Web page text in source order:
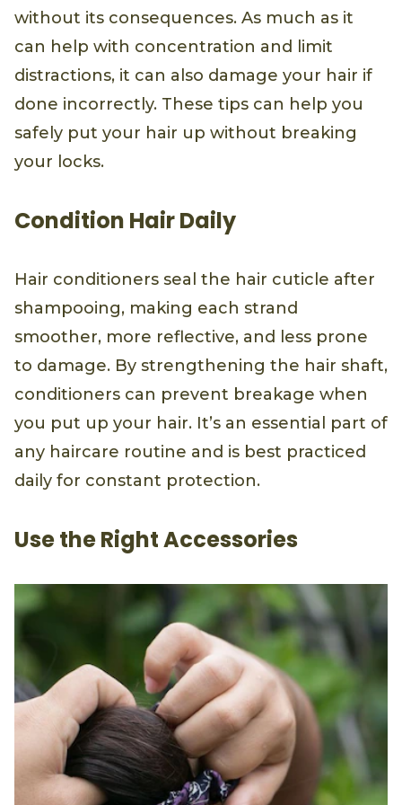
without its consequences. As much as it
can help with concentration and limit
distractions, it can also damage your hair if
done incorrectly. These tips can help you
safely put your hair up without breaking
your locks.
Condition Hair Daily
Hair conditioners seal the hair cuticle after
shampooing, making each strand
smoother, more reflective, and less prone
to damage. By strengthening the hair shaft,
conditioners can prevent breakage when
you put up your hair. It’s an essential part of
any haircare routine and is best practiced
daily for constant protection.
Use the Right Accessories